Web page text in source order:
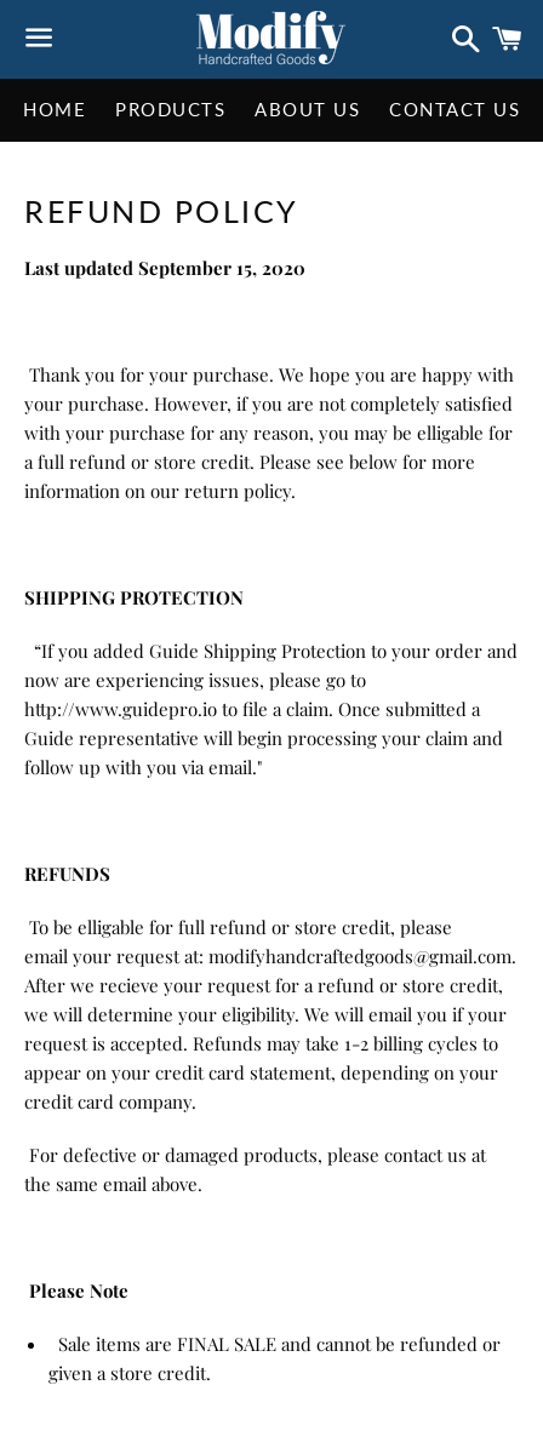
Search
HOME PRODUCTS ABOUT US CONTACT US
REFUND POLICY
Last updated September 15, 2020
Thank you for your purchase. We hope you are happy with
your purchase. However, if you are not completely satisfied
with your purchase for any reason, you may be elligable for
a full refund or store credit. Please see below for more
information on our return policy.
SHIPPING PROTECTION
“If you added Guide Shipping Protection to your order and
now are experiencing issues, please go to
http://www.guidepro.io to file a claim. Once submitted a
Guide representative will begin processing your claim and
follow up with you via email."
REFUNDS
To be elligable for full refund or store credit, please
email your request at: modifyhandcraftedgoods@gmail.com.
After we recieve your request for a refund or store credit,
we will determine your eligibility. We will email you if your
request is accepted. Refunds may take 1-2 billing cycles to
appear on your credit card statement, depending on your
credit card company.
For defective or damaged products, please contact us at
the same email above.
Please Note
Sale items are FINAL SALE and cannot be refunded or
given a store credit.